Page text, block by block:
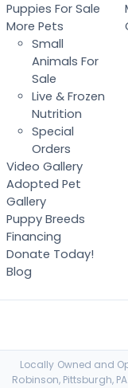
Puppies For Sale
More Pets
Small
Animals For
Sale
Live & Frozen
Nutrition
Special
Orders
Video Gallery
Adopted Pet
Gallery
Puppy Breeds
Financing
Donate Today!
Blog
Locally Owned and
Robinson, Pittsburgh,